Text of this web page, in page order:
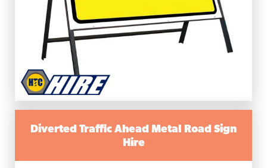
Diverted Traffic Ahead Metal Road Sign
Hire